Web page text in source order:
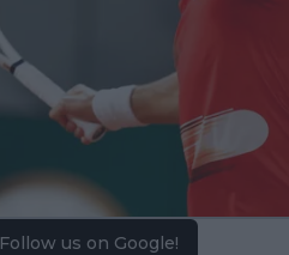
Follow us on Google!